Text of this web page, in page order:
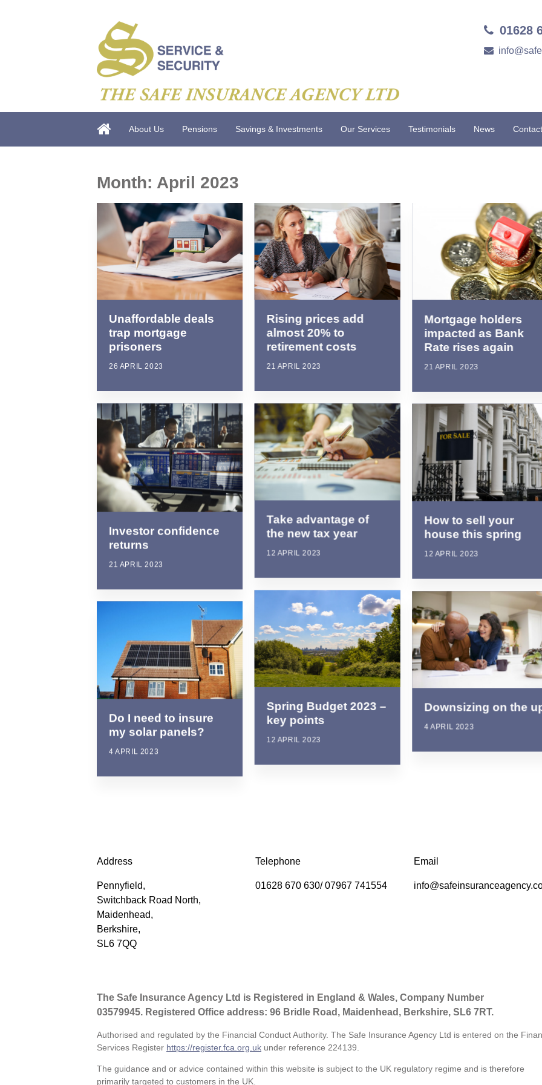
01628
About Us Pensions Savings & Investments Our Services Testimonials News
Month: April 2023
Unaffordable deals
trap mortgage
prisoners
26 APRIL 2023
Rising prices add
almost 20% to
retirement costs
21 APRIL 2023
Mortgage holders
impacted as Bank
Rate rises again
21 APRIL 2023
Investor confidence
returns
21 APRIL 2023
Take advantage of
the new tax year
12 APRIL 2023
How to sell your
house this spring
12 APRIL 2023
Spring Budget 2023 –
key points
12 APRIL 2023
Downsizing on the
4 APRIL 2023
Do I need to insure
my solar panels?
4 APRIL 2023
Address
Pennyfield,
Switchback Road North,
Maidenhead,
Berkshire,
SL6 7QQ
Telephone
01628 670 630/ 07967 741554
Email
The Safe Insurance Agency Ltd is Registered in England & Wales, Company Number
03579945. Registered Office address: 96 Bridle Road, Maidenhead, Berkshire, SL6 7RT.
Authorised and regulated by the Financial Conduct Authority. The Safe Insurance Agency Ltd is entered on the
Services Register https://register.fca.org.uk under reference 224139.
The guidance and or advice contained within this website is subject to the UK regulatory regime and is therefore
primarily targeted to customers in the UK.